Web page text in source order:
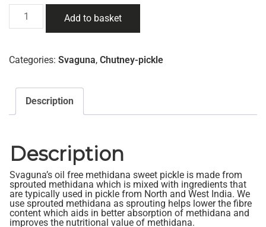
Add to basket
Categories: Svaguna, Chutney-pickle
Description
Description
Svaguna’s oil free methidana sweet pickle is made from
sprouted methidana which is mixed with ingredients that
are typically used in pickle from North and West India. We
use sprouted methidana as sprouting helps lower the fibre
content which aids in better absorption of methidana and
improves the nutritional value of methidana.